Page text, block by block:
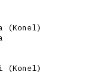
(Konel)
(Konel)